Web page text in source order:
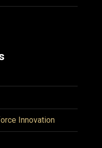
Innovation